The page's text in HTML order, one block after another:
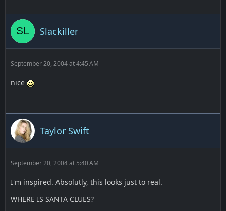
Slackiller
September 20, 2004 at 4:45 AM
nice
Taylor Swift
September 20, 2004 at 5:40 AM
I'm inspired. Absolutly, this looks just to real.
WHERE IS SANTA CLUES?